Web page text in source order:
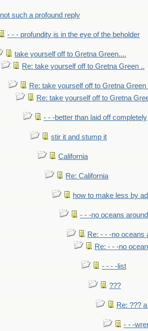
not such a profound reply
- - - profundity is in the eye of the beholder
take yourself off to Gretna Green....
Re: take yourself off to Gretna Green ..
Re: take yourself off to Gretna Green
Re: take yourself off to Gretna
- - -better than laid off completely
stir it and stump it
California
Re: California
how to make less by
- - -no oceans
Re: - - -no oceans
Re: - - -no
- - - -list
???
Re: ???
- - -